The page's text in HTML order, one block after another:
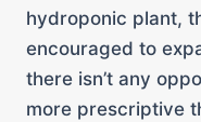
hydroponic plant,
encouraged to
there isn’t any
more prescriptive